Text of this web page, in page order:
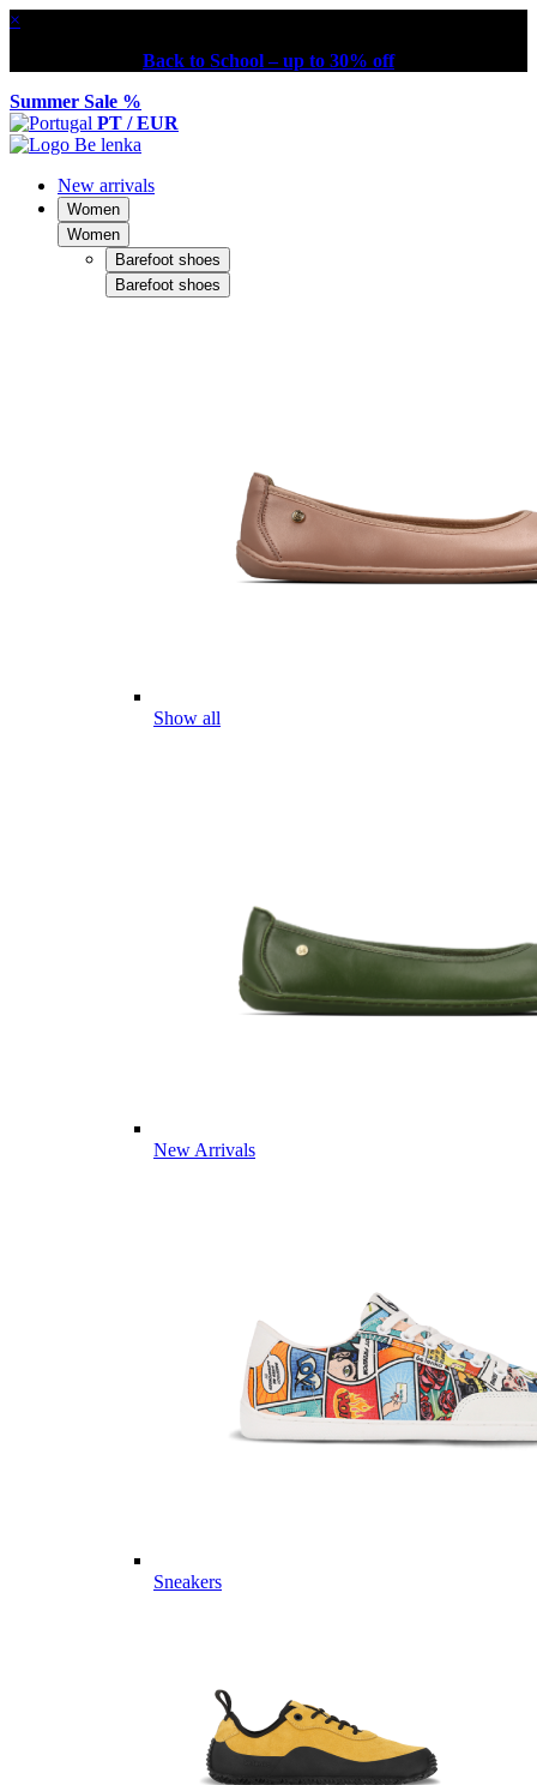
×
Back to School – up to 30% off
Summer Sale %
PT / EUR
New arrivals
Women
Women
Barefoot shoes
Barefoot shoes
Show all
New Arrivals
Sneakers